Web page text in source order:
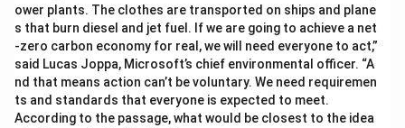
ower plants. The clothes are transported on ships and plane
s that burn diesel and jet fuel. If we are going to achieve a net
-zero carbon economy for real, we will need everyone to act,”
said Lucas Joppa, Microsoft’s chief environmental officer. “A
nd that means action can’t be voluntary. We need requiremen
ts and standards that everyone is expected to meet.
According to the passage, what would be closest to the idea